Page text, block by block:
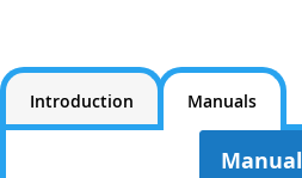
Introduction Manuals
Manual